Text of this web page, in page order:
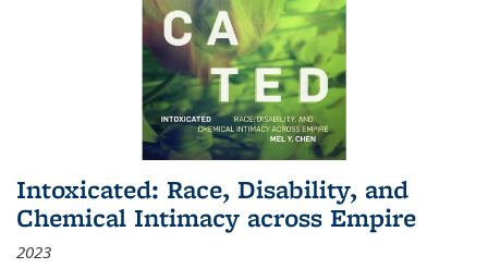
Intoxicated: Race, Disability, and
Chemical Intimacy across Empire
2023